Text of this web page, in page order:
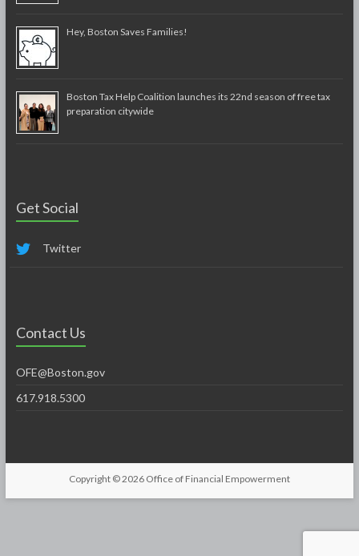
Hey, Boston Saves Families!
Boston Tax Help Coalition launches its 22nd season of free tax
preparation citywide
Get Social
Twitter
Contact Us
OFE@Boston.gov
617.918.5300
Copyright © 2026 Office of Financial Empowerment